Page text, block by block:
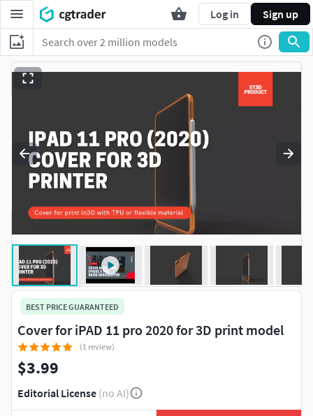
Log in Sign up
BEST PRICE GUARANTEED
Cover for iPAD 11 pro 2020 for 3D print model
(1 review)
$3.99
Editorial License (no AI)